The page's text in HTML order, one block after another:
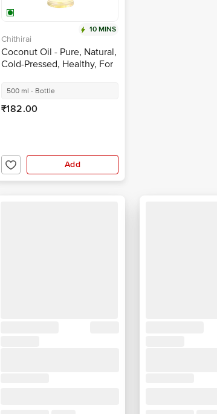
10 MINS
Chithirai
Coconut Oil - Pure, Natural,
Cold-Pressed, Healthy, For
500 ml - Bottle
₹182.00
Add